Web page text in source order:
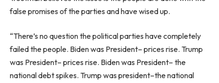
false promises of the parties and have wised up.
“There’s no question the political parties have completely
failed the people. Biden was President– prices rise. Trump
was President– prices rise. Biden was President– the
national debt spikes. Trump was president–the national